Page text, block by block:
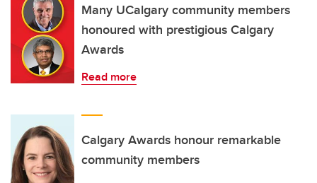
Many UCalgary community members
honoured with prestigious Calgary
Awards
Read more
Calgary Awards honour remarkable
community members